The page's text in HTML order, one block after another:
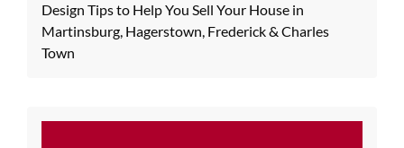
Design Tips to Help You Sell Your House in
Martinsburg, Hagerstown, Frederick & Charles
Town